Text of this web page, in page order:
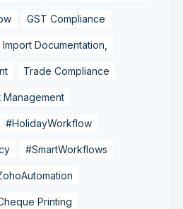
GST Compliance
Import Documentation,
Trade Compliance
Management
#HolidayWorkflow
#SmartWorkflows
Printing